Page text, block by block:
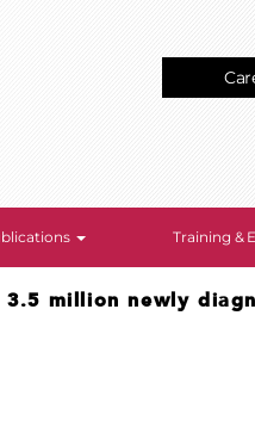
Training &
3.5 million newly